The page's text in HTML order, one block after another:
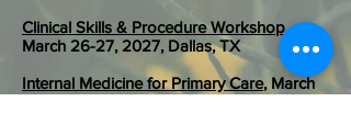
Clinical Skills & Procedure Workshop,
March 26-27, 2027, Dallas, TX
Internal Medicine for Primary Care, March